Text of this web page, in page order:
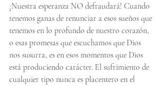
¡Nuestra esperanza NO defraudará! Cuando
tenemos ganas de renunciar a esos sueños que
tenemos en lo profundo de nuestro corazón,
o esas promesas que escuchamos que Dios
nos susurra, es en esos momentos que Dios
está produciendo carácter. El sufrimiento de
cualquier tipo nunca es placentero en el